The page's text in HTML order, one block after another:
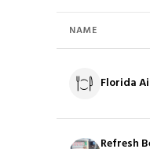
NAME
Visit the
Florida
Visit the
Refresh